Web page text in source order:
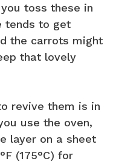
toss these in
tends to get
the carrots might
that lovely
revive them is in
use the oven,
layer on a sheet
(175°C) for